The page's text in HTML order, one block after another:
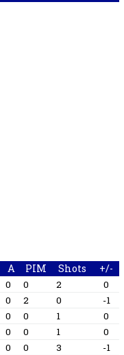
A PIM Shots +/-
0 0 2
0
0 2 0
-1
0 0 1
0
0 0 1
0
0 0 3
-1